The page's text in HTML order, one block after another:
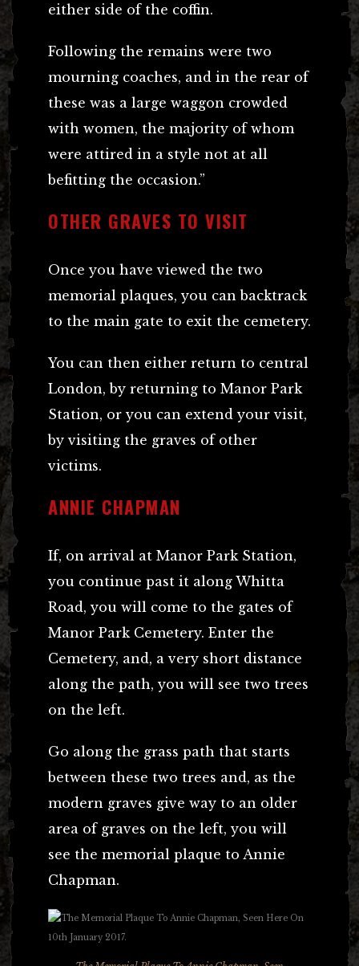
either side of the coffin.
Following the remains were two
mourning coaches, and in the rear of
these was a large waggon crowded
with women, the majority of whom
were attired in a style not at all
befitting the occasion.”
OTHER GRAVES TO VISIT
Once you have viewed the two
memorial plaques, you can backtrack
to the main gate to exit the cemetery.
You can then either return to central
London, by returning to Manor Park
Station, or you can extend your visit,
by visiting the graves of other
victims.
ANNIE CHAPMAN
If, on arrival at Manor Park Station,
you continue past it along Whitta
Road, you will come to the gates of
Manor Park Cemetery. Enter the
Cemetery, and, a very short distance
along the path, you will see two trees
on the left.
Go along the grass path that starts
between these two trees and, as the
modern graves give way to an older
area of graves on the left, you will
see the memorial plaque to Annie
Chapman.